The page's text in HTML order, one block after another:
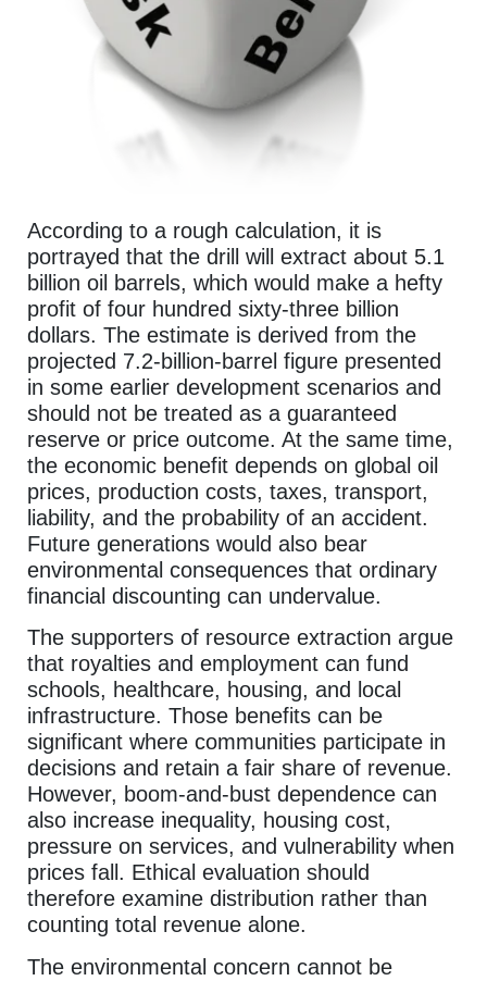
According to a rough calculation, it is
portrayed that the drill will extract about 5.1
billion oil barrels, which would make a hefty
profit of four hundred sixty-three billion
dollars. The estimate is derived from the
projected 7.2-billion-barrel figure presented
in some earlier development scenarios and
should not be treated as a guaranteed
reserve or price outcome. At the same time,
the economic benefit depends on global oil
prices, production costs, taxes, transport,
liability, and the probability of an accident.
Future generations would also bear
environmental consequences that ordinary
financial discounting can undervalue.
The supporters of resource extraction argue
that royalties and employment can fund
schools, healthcare, housing, and local
infrastructure. Those benefits can be
significant where communities participate in
decisions and retain a fair share of revenue.
However, boom-and-bust dependence can
also increase inequality, housing cost,
pressure on services, and vulnerability when
prices fall. Ethical evaluation should
therefore examine distribution rather than
counting total revenue alone.
The environmental concern cannot be